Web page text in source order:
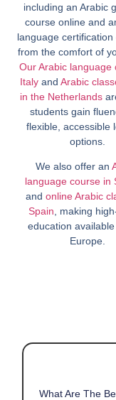
including an Arabic
course online and
language certification
from the comfort of
Our Arabic language
Italy andArabic
in the Netherlands
students gain
flexible, accessible
options.
We also offer an
language course in
and online Arabic
Spain, making
education
Europe.
What Are The